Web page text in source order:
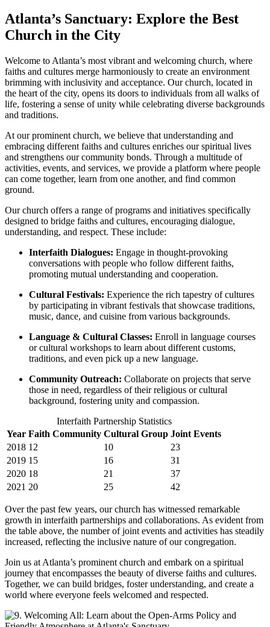
Atlanta’s Sanctuary: Explore the Best
Church‌ in the City
Welcome to Atlanta’s ‍most vibrant and welcoming church, where‍
faiths and cultures merge harmoniously ⁣to create an environment
brimming with inclusivity and acceptance. Our church, located in
the heart of the city, opens its doors to individuals from all walks of ​
life, fostering a sense⁢ of unity while celebrating diverse backgrounds
and traditions.
At our prominent church, we believe that understanding and
embracing different faiths and cultures enriches our spiritual lives
and strengthens our community bonds. Through​ a multitude of
activities, events, and services, we provide ‍a platform where people
can come together, learn from one another, and find common
ground.
Our church offers a range of ⁢programs and initiatives specifically
designed to bridge faiths and‌ cultures, encouraging dialogue,
understanding, and respect. These include:
Interfaith Dialogues: Engage⁤ in thought-provoking⁢
conversations with people who follow different faiths,
promoting mutual understanding and cooperation.
Cultural Festivals: Experience the rich tapestry of cultures
by ‍participating in vibrant festivals that showcase traditions,
music, dance, and cuisine from various backgrounds.
Language⁣ & Cultural Classes: Enroll in language courses
or cultural workshops to learn about‍ different customs,
traditions, and even pick up a new language.
Community ⁣Outreach: Collaborate on projects that serve
those in need, ‍regardless⁣ of their ⁢religious or cultural
background, fostering unity and compassion.
Interfaith Partnership Statistics
Year Faith Community Cultural Group Joint Events
2018 12 10
23
2019 15 16
31
2020 18 21
37
2021 20 25 42
Over the past few years, our⁤ church has witnessed⁣ remarkable
growth ‍in⁤ interfaith partnerships and collaborations. As evident from
the‍ table above, the number of joint events and activities has steadily
increased, reflecting the inclusive nature of our congregation.
Join ⁤us at Atlanta’s prominent church and embark on⁤ a spiritual
journey that encompasses the beauty of diverse ⁢faiths and​ cultures.
Together, we can build bridges, foster understanding, and create a
‍world where everyone feels welcomed and respected.